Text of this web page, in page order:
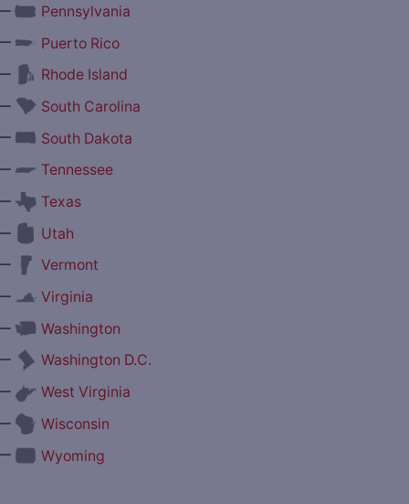
Pennsylvania
Puerto Rico
Rhode Island
South Carolina
South Dakota
Tennessee
Texas
Utah
Vermont
Virginia
Washington
Washington D.C.
West Virginia
Wisconsin
Wyoming